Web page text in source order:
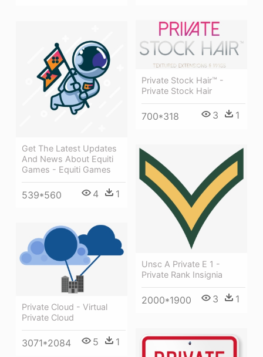
Private Stock Hair™ -
Private Stock Hair
700*318 3 1
Get The Latest Updates
And News About Equiti
Games - Equiti Games
539*560 4 1
Unsc A Private E 1 -
Private Rank Insignia
2000*1900 3 1
Private Cloud - Virtual
Private Cloud
3071*2084 5 1